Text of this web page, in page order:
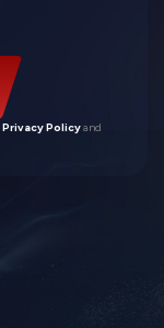
Privacy Policyand